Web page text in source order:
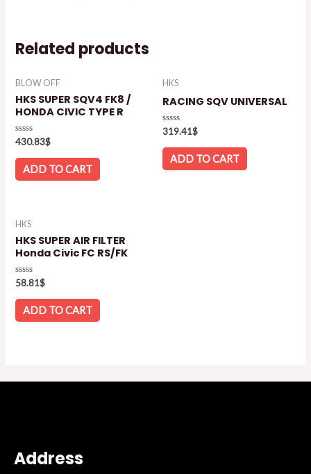
Related products
BLOW OFF
HKS SUPER SQV4 FK8 /
HONDA CIVIC TYPE R
Rated
out
430.83$
ADD TO CART
HKS
RACING SQV UNIVERSAL
Rated
out
319.41$
ADD TO CART
HKS
HKS SUPER AIR FILTER
Honda Civic FC RS/FK
Rated
out
58.81$
ADD TO CART
Address